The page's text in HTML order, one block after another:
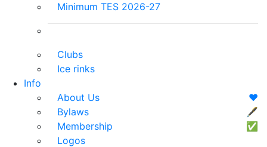
Minimum TES 2026-27
Clubs
Ice rinks
Info
About Us
❤️
Bylaws
🖋
Membership
✅
Logos